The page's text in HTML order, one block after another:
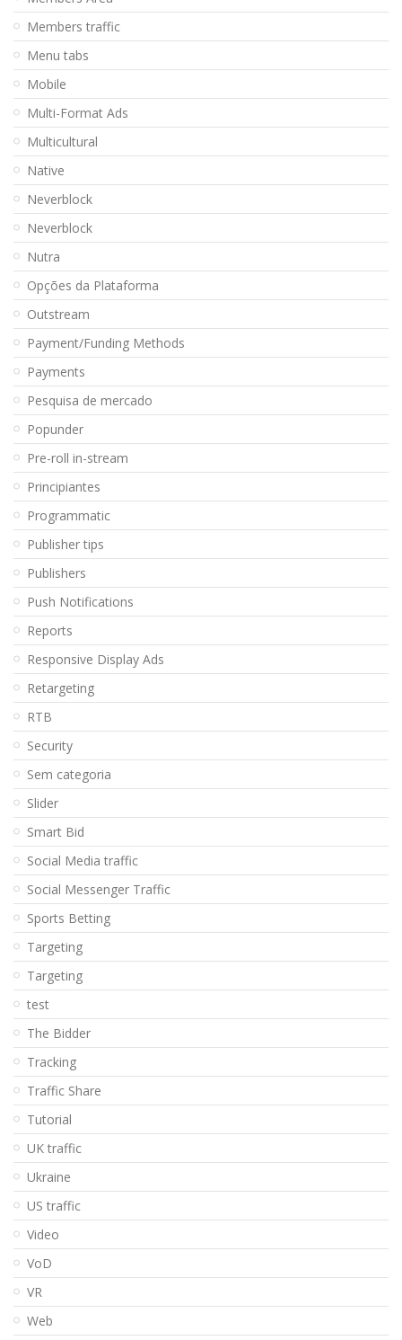
Members traffic
Menu tabs
Mobile
Multi-Format Ads
Multicultural
Native
Neverblock
Neverblock
Nutra
Opções da Plataforma
Outstream
Payment/Funding Methods
Payments
Pesquisa de mercado
Popunder
Pre-roll in-stream
Principiantes
Programmatic
Publisher tips
Publishers
Push Notifications
Reports
Responsive Display Ads
Retargeting
RTB
Security
Sem categoria
Slider
Smart Bid
Social Media traffic
Social Messenger Traffic
Sports Betting
Targeting
Targeting
test
The Bidder
Tracking
Traffic Share
Tutorial
UK traffic
Ukraine
US traffic
Video
VoD
VR
Web